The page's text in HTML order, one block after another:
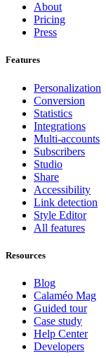
About
Pricing
Press
Features
Personalization
Conversion
Statistics
Integrations
Multi-accounts
Subscribers
Studio
Share
Accessibility
Link detection
Style Editor
All features
Resources
Blog
Calaméo Mag
Guided tour
Case study
Help Center
Developers